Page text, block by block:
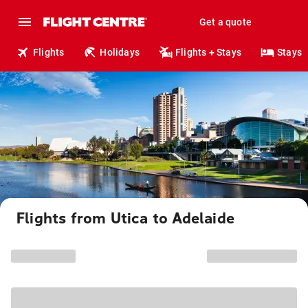
Get a quote
Flights Holidays Flights + Stays Stays
Flights from Utica to Adelaide